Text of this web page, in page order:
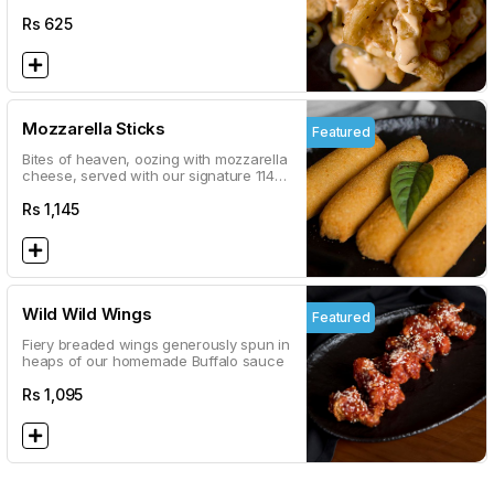
Rs 625
Mozzarella Sticks
Bites of heaven, oozing with mozzarella
cheese, served with our signature 114
Rs1,145
Featured
Wild Wild Wings
Fiery breaded wings generously spun in
heaps of our homemade Buffalo sauce
Rs1,095
Featured